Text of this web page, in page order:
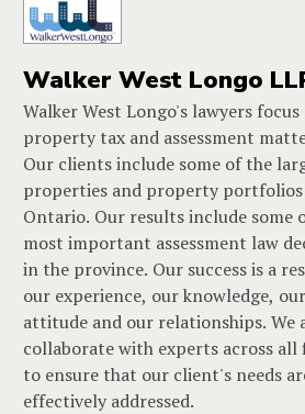
Walker West Longo
Walker West Longo's lawyers focus
property tax and assessment
Our clients include some of the
properties and property
Ontario. Our results include some
most important assessment law
in the province. Our success is a
our experience, our knowledge, our
attitude and our relationships. We
collaborate with experts across all
to ensure that our client's needs
effectively addressed.